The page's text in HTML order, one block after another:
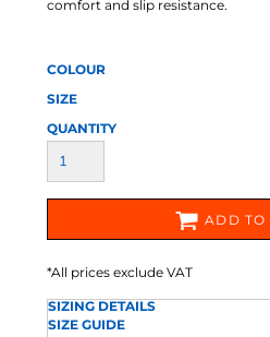
comfort and slip resistance.
COLOUR
SIZE
QUANTITY
ADD TO
*All prices exclude VAT
SIZING DETAILS
SIZE GUIDE